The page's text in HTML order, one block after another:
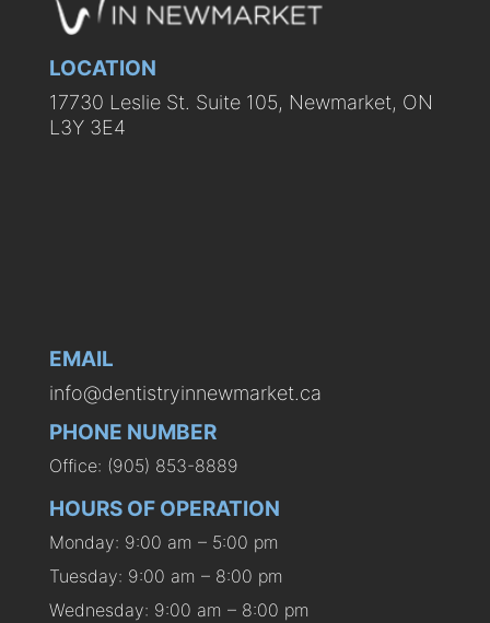
LOCATION
17730 Leslie St. Suite 105, Newmarket, ON
L3Y 3E4
EMAIL
info@dentistryinnewmarket.ca
PHONE NUMBER
Office: (905) 853-8889
HOURS OF OPERATION
Monday: 9:00 am – 5:00 pm
Tuesday: 9:00 am – 8:00 pm
Wednesday: 9:00 am – 8:00 pm